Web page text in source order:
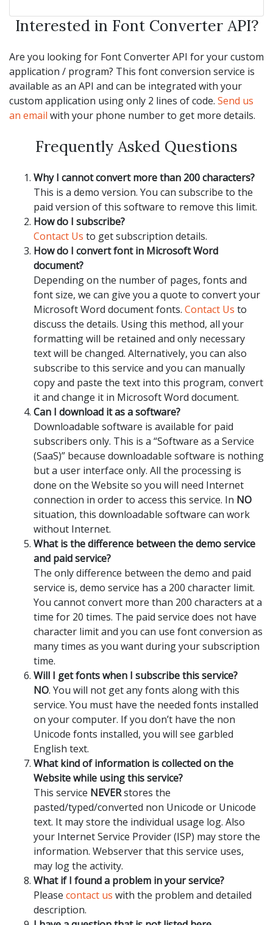
Interested in Font Converter API?
Are you looking for Font Converter API for your custom
application / program? This font conversion service is
available as an API and can be integrated with your
custom application using only 2 lines of code. Send us
an email with your phone number to get more details.
Frequently Asked Questions
Why I cannot convert more than 200 characters?
This is a demo version. You can subscribe to the
paid version of this software to remove this limit.
How do I subscribe?
Contact Us to get subscription details.
How do I convert font in Microsoft Word
document?
Depending on the number of pages, fonts and
font size, we can give you a quote to convert your
Microsoft Word document fonts. Contact Us to
discuss the details. Using this method, all your
formatting will be retained and only necessary
text will be changed. Alternatively, you can also
subscribe to this service and you can manually
copy and paste the text into this program, convert
it and change it in Microsoft Word document.
Can I download it as a software?
Downloadable software is available for paid
subscribers only. This is a “Software as a Service
(SaaS)” because downloadable software is nothing
but a user interface only. All the processing is
done on the Website so you will need Internet
connection in order to access this service. In NO
situation, this downloadable software can work
without Internet.
What is the difference between the demo service
and paid service?
The only difference between the demo and paid
service is, demo service has a 200 character limit.
You cannot convert more than 200 characters at a
time for 20 times. The paid service does not have
character limit and you can use font conversion as
many times as you want during your subscription
time.
Will I get fonts when I subscribe this service?
NO. You will not get any fonts along with this
service. You must have the needed fonts installed
on your computer. If you don’t have the non
Unicode fonts installed, you will see garbled
English text.
What kind of information is collected on the
Website while using this service?
This service NEVERstores the
pasted/typed/converted non Unicode or Unicode
text. It may store the individual usage log. Also
your Internet Service Provider (ISP) may store the
information. Webserver that this service uses,
may log the activity.
What if I found a problem in your service?
Please contact us with the problem and detailed
description.